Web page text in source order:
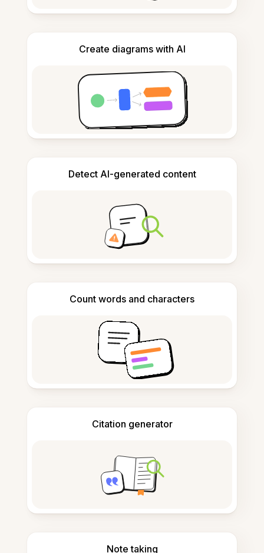
Create diagrams with AI
Detect AI-generated content
Count words and characters
Citation generator
Note taking